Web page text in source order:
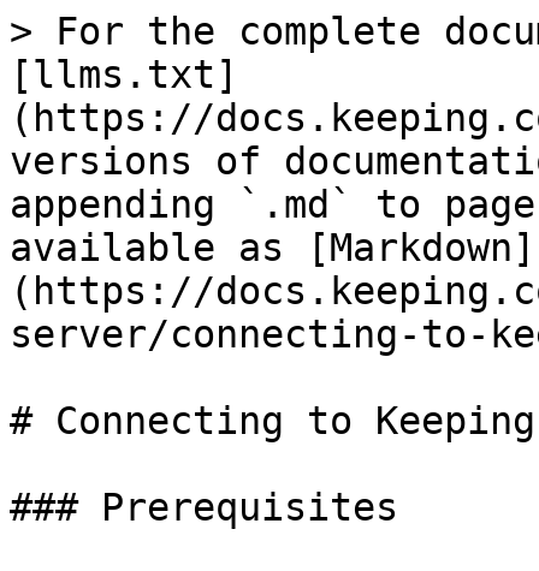
> For the complete
[llms.txt]
(https://
versions of
appending `.md` to
available as [Markdown]
(https://
server/connecting-to-
# Connecting to
### Prerequisites